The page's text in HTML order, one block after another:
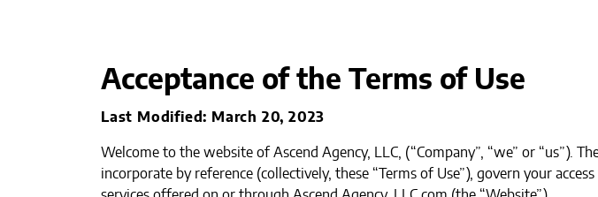
Acceptance of the Terms of Use
Last Modified: March 20, 2023
Welcome to the website of Ascend Agency, LLC, (“Company”, “we” or
incorporate by reference (collectively, these “Terms of Use”), govern your